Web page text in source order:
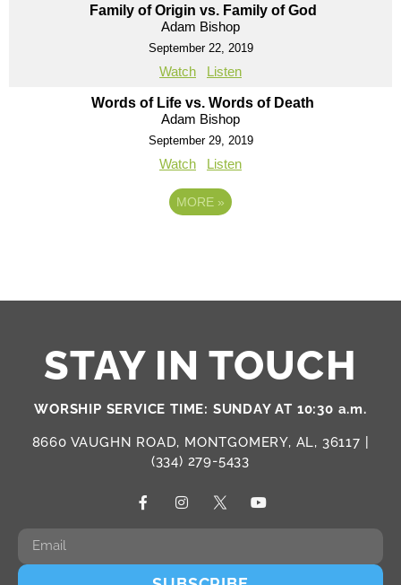
Family of Origin vs. Family of God
Adam Bishop
September 22, 2019
Watch Listen
Words of Life vs. Words of Death
Adam Bishop
September 29, 2019
Watch Listen
MORE »
STAY IN TOUCH
WORSHIP SERVICE TIME: SUNDAY AT 10:30 a.m.
8660 VAUGHN ROAD, MONTGOMERY, AL, 36117 |
(334) 279-5433